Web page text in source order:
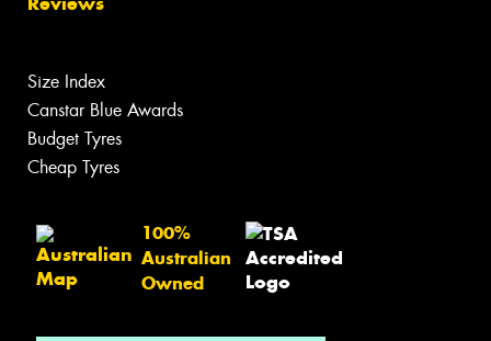
Size Index
Canstar Blue Awards
Budget Tyres
Cheap Tyres
100%
Australian
Owned